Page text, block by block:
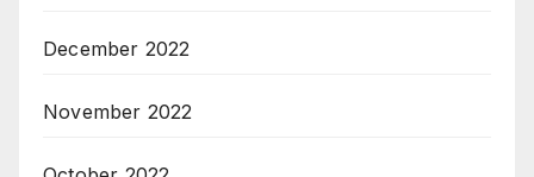
December 2022
November 2022